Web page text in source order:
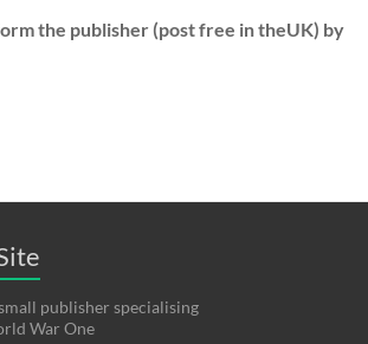
the publisher (post free in theUK) by
publisher specialising
War One